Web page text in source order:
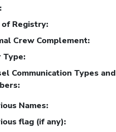
:
Registry:
Crew Complement:
Type:
Communication Types and
:
Names:
flag (if any):